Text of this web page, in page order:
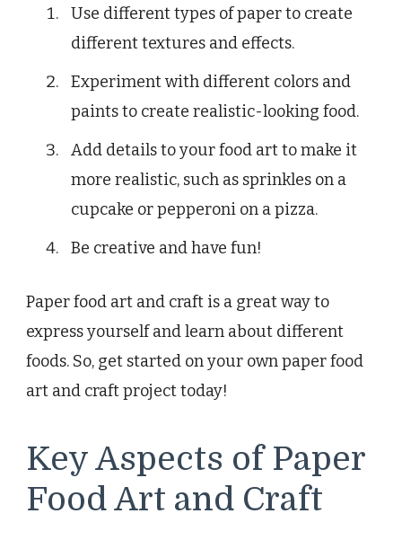
Use different types of paper to create
different textures and effects.
Experiment with different colors and
paints to create realistic-looking food.
Add details to your food art to make it
more realistic, such as sprinkles on a
cupcake or pepperoni on a pizza.
Be creative and have fun!
Paper food art and craft is a great way to
express yourself and learn about different
foods. So, get started on your own paper food
art and craft project today!
Key Aspects of Paper
Food Art and Craft